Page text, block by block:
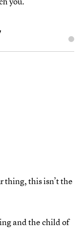
thing, this isn’t the
and the child of